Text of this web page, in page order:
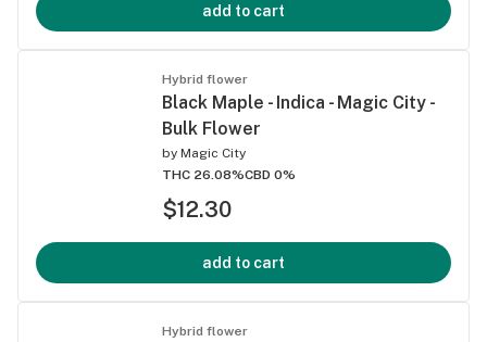
add to cart
Hybrid flower
Black Maple - Indica - Magic City -
Bulk Flower
by Magic City
THC 26.08%CBD 0%
$12.30
add to cart
Hybrid flower